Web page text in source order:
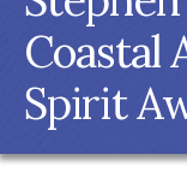
Coastal
Spirit